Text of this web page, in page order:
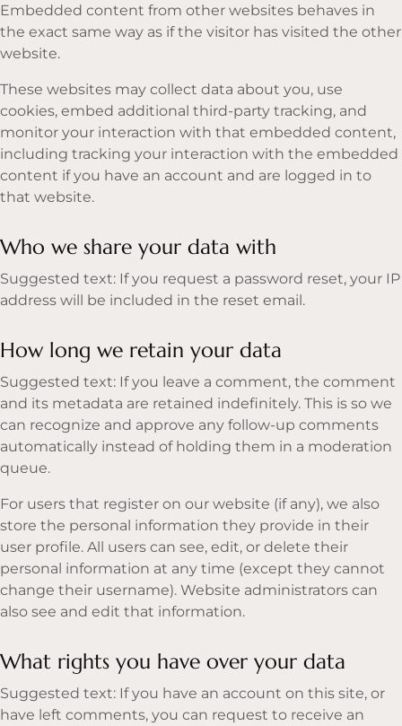
Embedded content from other websites behaves in
the exact same way as if the visitor has visited the other
website.
These websites may collect data about you, use
cookies, embed additional third-party tracking, and
monitor your interaction with that embedded content,
including tracking your interaction with the embedded
content if you have an account and are logged in to
that website.
Who we share your data with
Suggested text: If you request a password reset, your IP
address will be included in the reset email.
How long we retain your data
Suggested text: If you leave a comment, the comment
and its metadata are retained indefinitely. This is so we
can recognize and approve any follow-up comments
automatically instead of holding them in a moderation
queue.
For users that register on our website (if any), we also
store the personal information they provide in their
user profile. All users can see, edit, or delete their
personal information at any time (except they cannot
change their username). Website administrators can
also see and edit that information.
What rights you have over your data
Suggested text: If you have an account on this site, or
have left comments, you can request to receive an